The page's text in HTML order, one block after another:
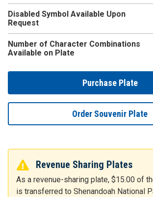
Disabled Symbol Available Upon
Request
Number of Character Combinations
Available on Plate
Purchase Plate
Order Souvenir Plate
Revenue Sharing Plates
As a revenue-sharing plate, $15.00 of
is transferred to Shenandoah National